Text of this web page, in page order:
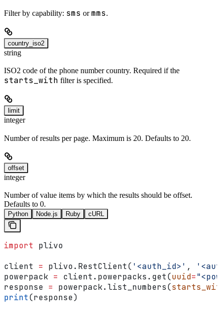
Filter by capability: sms ormms.
country_iso2
string
ISO2 code of the phone number country. Required if the
starts_with filter is specified.
limit
integer
Number of results per page. Maximum is 20. Defaults to 20.
offset
integer
Number of value items by which the results should be offset.
Defaults to 0.
Python Node.js Ruby cURL
import plivo
client = plivo.RestClient( '<auth_id>' ,
powerpack = client.powerpacks.get(uuid=
response = powerpack.list_numbers(
print(response)